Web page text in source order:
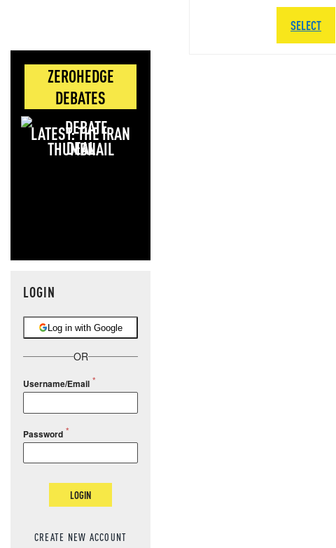
ZEROHEDGE
DEBATES
LATEST: THE IRAN
DEAL
LOGIN
Log in with Google
OR
Username/Email
Password
LOGIN
CREATE NEW ACCOUNT
SELECT